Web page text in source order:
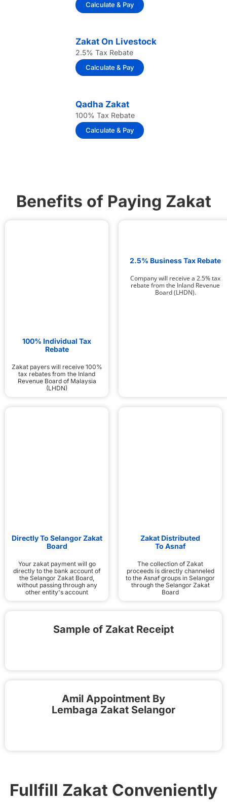
Calculate & Pay
Zakat On Livestock
2.5% Tax Rebate
Calculate & Pay
Qadha Zakat
100% Tax Rebate
Calculate & Pay
Benefits of Paying Zakat
100% Individual Tax
Rebate
Zakat payers will receive 100%
tax rebates from the Inland
Revenue Board of Malaysia
(LHDN)
2.5% Business Tax Rebate
Company will receive a 2.5% tax
rebate from the Inland Revenue
Board (LHDN).
Directly To Selangor Zakat
Board
Your zakat payment will go
directly to the bank account of
the Selangor Zakat Board,
without passing through any
other entity's account
Zakat Distributed
To Asnaf
The collection of Zakat
proceeds is directly channeled
to the Asnaf groups in Selangor
through the Selangor Zakat
Board
Sample of Zakat Receipt
Amil Appointment By
Lembaga Zakat Selangor
Fullfill Zakat Conveniently